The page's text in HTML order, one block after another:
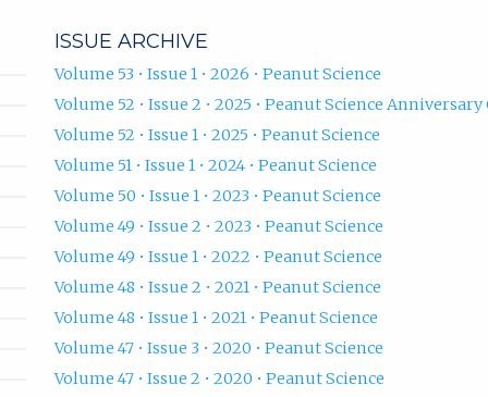
ISSUE ARCHIVE
Volume 53 • Issue 1 • 2026 • Peanut Science
Volume 52 • Issue 2 • 2025 • Peanut Science
Volume 52 • Issue 1 • 2025 • Peanut Science
Volume 51 • Issue 1 • 2024 • Peanut Science
Volume 50 • Issue 1 • 2023 • Peanut Science
Volume 49 • Issue 2 • 2023 • Peanut Science
Volume 49 • Issue 1 • 2022 • Peanut Science
Volume 48 • Issue 2 • 2021 • Peanut Science
Volume 48 • Issue 1 • 2021 • Peanut Science
Volume 47 • Issue 3 • 2020 • Peanut Science
Volume 47 • Issue 2 • 2020 • Peanut Science